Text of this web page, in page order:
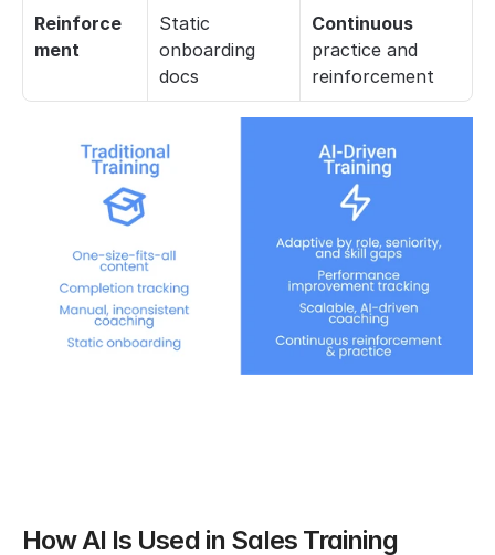
Reinforce
ment
Static
onboarding
docs
Continuous
practice and
reinforcement
How AI Is Used in Sales Training